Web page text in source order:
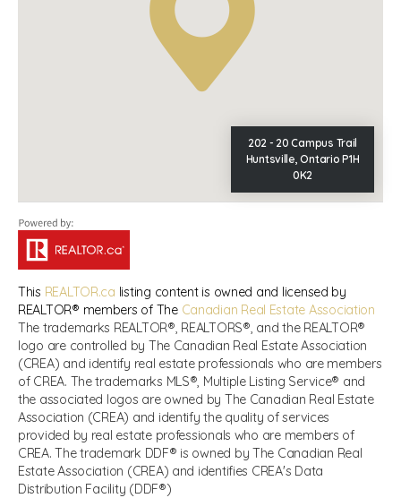
202 - 20 Campus Trail
Huntsville, Ontario P1H
0K2
This REALTOR.ca listing content is owned and licensed by
REALTOR® members of The Canadian Real Estate Association
The trademarks REALTOR®, REALTORS®, and the REALTOR®
logo are controlled by The Canadian Real Estate Association
(CREA) and identify real estate professionals who are members
of CREA. The trademarks MLS®, Multiple Listing Service® and
the associated logos are owned by The Canadian Real Estate
Association (CREA) and identify the quality of services
provided by real estate professionals who are members of
CREA. The trademark DDF® is owned by The Canadian Real
Estate Association (CREA) and identifies CREA's Data
Distribution Facility (DDF®)